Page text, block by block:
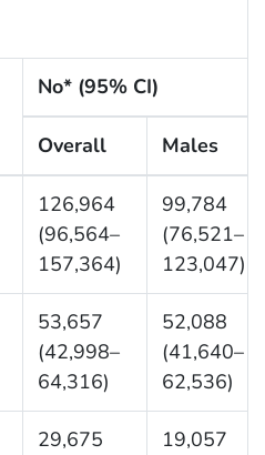
No* (95% CI)
Overall Males
126,964
(96,564–
157,364)
99,784
(76,521–
123,047)
53,657
(42,998–
64,316)
52,088
(41,640–
62,536)
29,675
19,057